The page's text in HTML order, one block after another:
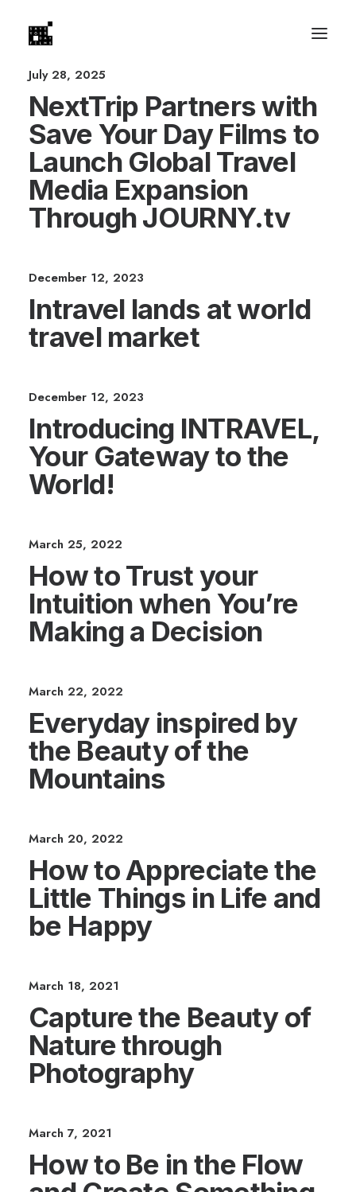
July 28, 2025
NextTrip Partners with
Save Your Day Films to
Launch Global Travel
Media Expansion
Through JOURNY.tv
December 12, 2023
Intravel lands at world
travel market
December 12, 2023
Introducing INTRAVEL,
Your Gateway to the
World!
March 25, 2022
How to Trust your
Intuition when You’re
Making a Decision
March 22, 2022
Everyday inspired by
the Beauty of the
Mountains
March 20, 2022
How to Appreciate the
Little Things in Life and
be Happy
March 18, 2021
Capture the Beauty of
Nature through
Photography
March 7, 2021
How to Be in the Flow